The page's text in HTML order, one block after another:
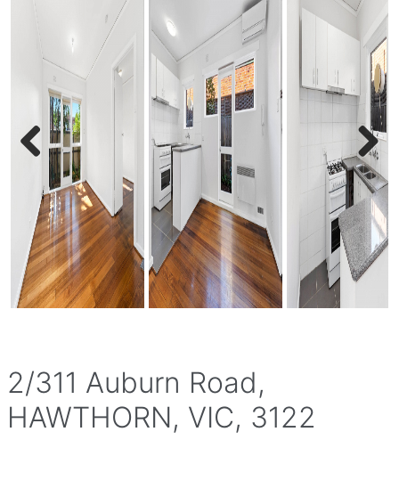
Previous Next
2/311 Auburn Road,
HAWTHORN, VIC, 3122